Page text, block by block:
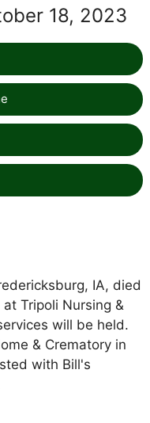
18, 2023
IA, died
Tripoli Nursing &
will be held.
& Crematory in
with Bill's